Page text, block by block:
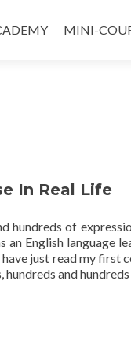
MINI-
In Real Life
hundreds of
English language
just read my first
and